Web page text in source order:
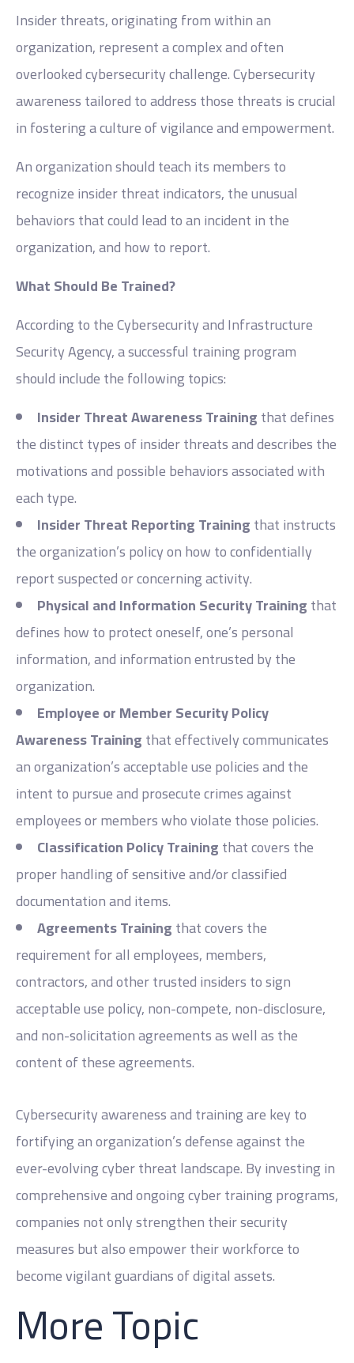
Insider threats, originating from within an
organization, represent a complex and often
overlooked cybersecurity challenge. Cybersecurity
awareness tailored to address those threats is crucial
in fostering a culture of vigilance and empowerment.
An organization should teach its members to
recognize insider threat indicators, the unusual
behaviors that could lead to an incident in the
organization, and how to report.
What Should Be Trained?
According to the Cybersecurity and Infrastructure
Security Agency, a successful training program
should include the following topics:
Insider Threat Awareness Trainingthat defines
the distinct types of insider threats and describes the
motivations and possible behaviors associated with
each type.
Insider Threat Reporting Trainingthat instructs
the organization’s policy on how to confidentially
report suspected or concerning activity.
Physical and Information Security Trainingthat
defines how to protect oneself, one’s personal
information, and information entrusted by the
organization.
Employee or Member Security Policy
Awareness Trainingthat effectively communicates
an organization’s acceptable use policies and the
intent to pursue and prosecute crimes against
employees or members who violate those policies.
Classification Policy Trainingthat covers the
proper handling of sensitive and/or classified
documentation and items.
Agreements Trainingthat covers the
requirement for all employees, members,
contractors, and other trusted insiders to sign
acceptable use policy, non-compete, non-disclosure,
and non-solicitation agreements as well as the
content of these agreements.
Cybersecurity awareness and training are key to
fortifying an organization’s defense against the
ever-evolving cyber threat landscape. By investing in
comprehensive and ongoing cyber training programs,
companies not only strengthen their security
measures but also empower their workforce to
become vigilant guardians of digital assets.
More Topic